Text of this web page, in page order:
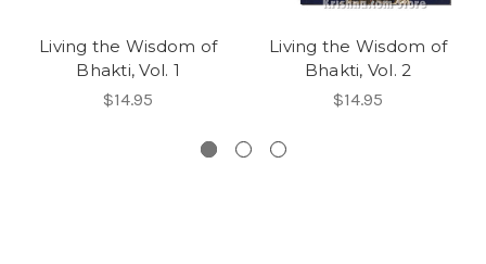
Living the Wisdom of
Bhakti, Vol. 1
$14.95
Living the Wisdom of
Bhakti, Vol. 2
$14.95